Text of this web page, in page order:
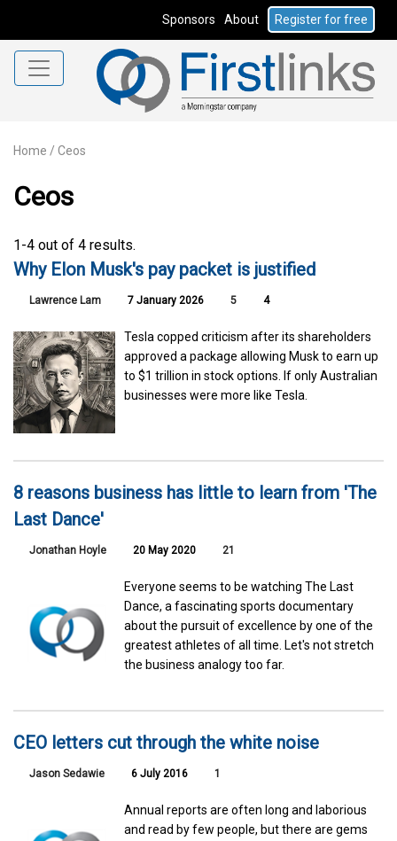
Sponsors About Register for free
Home / Ceos
Ceos
1-4 out of 4 results.
Why Elon Musk's pay packet is justified
Lawrence Lam 7 January 2026 5 4
Tesla copped criticism after its shareholders
approved a package allowing Musk to earn up
to $1 trillion in stock options. If only Australian
businesses were more like Tesla.
8 reasons business has little to learn from 'The
Last Dance'
Jonathan Hoyle 20 May 2020 21
Everyone seems to be watching The Last
Dance, a fascinating sports documentary
about the pursuit of excellence by one of the
greatest athletes of all time. Let's not stretch
the business analogy too far.
CEO letters cut through the white noise
Jason Sedawie 6 July 2016 1
Annual reports are often long and laborious
and read by few people, but there are gems